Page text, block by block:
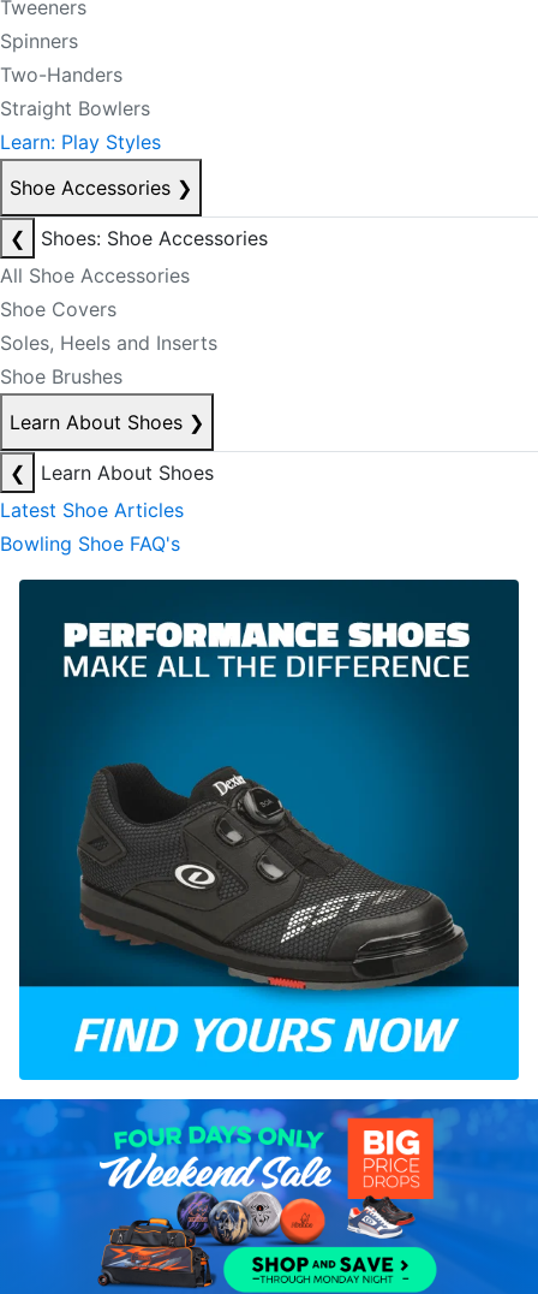
Tweeners
Spinners
Two-Handers
Straight Bowlers
Learn: Play Styles
Shoe Accessories ❯
❮
Shoes: Shoe Accessories
All Shoe Accessories
Shoe Covers
Soles, Heels and Inserts
Shoe Brushes
Learn About Shoes ❯
❮
Learn About Shoes
Latest Shoe Articles
Bowling Shoe FAQ's